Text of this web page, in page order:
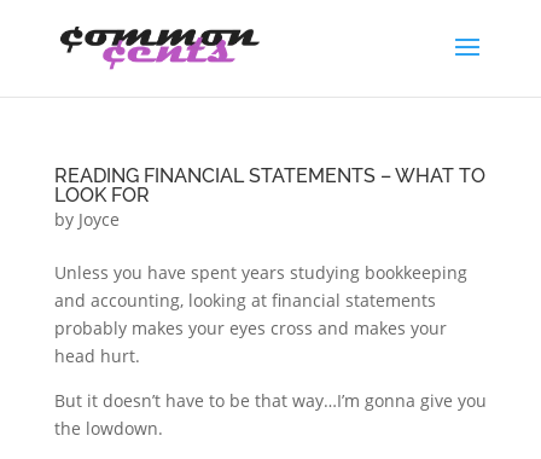
READING FINANCIAL STATEMENTS – WHAT TO
LOOK FOR
by Joyce
Unless you have spent years studying bookkeeping
and accounting, looking at financial statements
probably makes your eyes cross and makes your
head hurt.
But it doesn’t have to be that way…I’m gonna give you
the lowdown.